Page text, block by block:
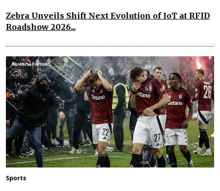
Zebra Unveils Shift Next Evolution of IoT at RFID
Roadshow 2026...
Sports